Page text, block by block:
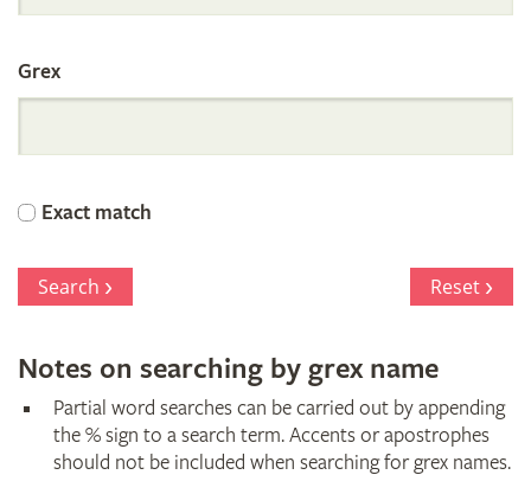
the
International
Orchid
Register
Grex
Exact match
Search Reset
Notes on searching by grex name
Partial word searches can be carried out by appending
the % sign to a search term. Accents or apostrophes
should not be included when searching for grex names.